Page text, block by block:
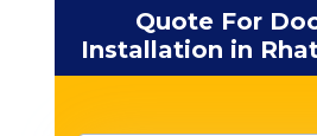
Quote For
Installation in